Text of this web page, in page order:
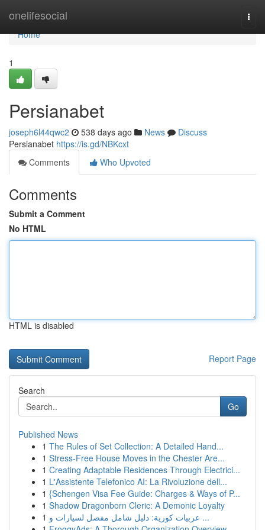
onelifesocial
Home
Home
1
Persianabet
joseph6l44qwc2 538 days ago News
Discuss
Persianabet https://is.gd/NBKcxt
Comments
Who Upvoted
Comments
Submit a Comment
No HTML
HTML is disabled
Report Page
Search
Go
Published News
1 The Rules of Set Collection: A Detailed Hand...
1 Stress-Free House Moves in the Chester Are...
1 Creating Adaptable Residences Through Electrici...
1 L'Assistente Telefonico AI: La Rivoluzione dell...
1 {Schengen Visa Fee Guide: Charges & Ways of P...
1 Shadow Dragonborn Cleric: A Demonic Loyalty
1
عربيات كورية: دليل شامل مفصل لسيارات و ...